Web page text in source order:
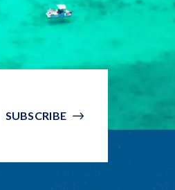
SUBSCRIBE